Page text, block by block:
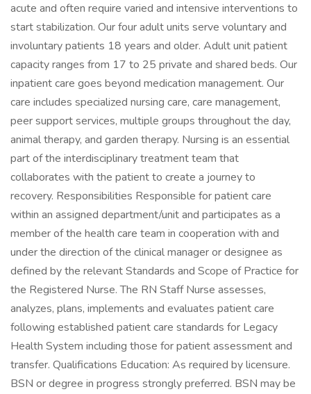
acute and often require varied and intensive interventions to
start stabilization. Our four adult units serve voluntary and
involuntary patients 18 years and older. Adult unit patient
capacity ranges from 17 to 25 private and shared beds. Our
inpatient care goes beyond medication management. Our
care includes specialized nursing care, care management,
peer support services, multiple groups throughout the day,
animal therapy, and garden therapy. Nursing is an essential
part of the interdisciplinary treatment team that
collaborates with the patient to create a journey to
recovery. Responsibilities Responsible for patient care
within an assigned department/unit and participates as a
member of the health care team in cooperation with and
under the direction of the clinical manager or designee as
defined by the relevant Standards and Scope of Practice for
the Registered Nurse. The RN Staff Nurse assesses,
analyzes, plans, implements and evaluates patient care
following established patient care standards for Legacy
Health System including those for patient assessment and
transfer. Qualifications Education: As required by licensure.
BSN or degree in progress strongly preferred. BSN may be